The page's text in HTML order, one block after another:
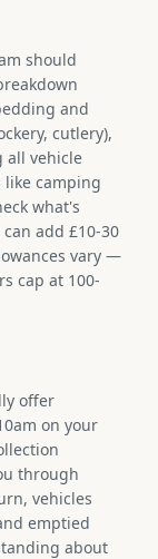
should
and
cutlery),
all vehicle
like camping
what's
add £10-30
vary —
cap at 100-
offer
on your
through
vehicles
emptied
about